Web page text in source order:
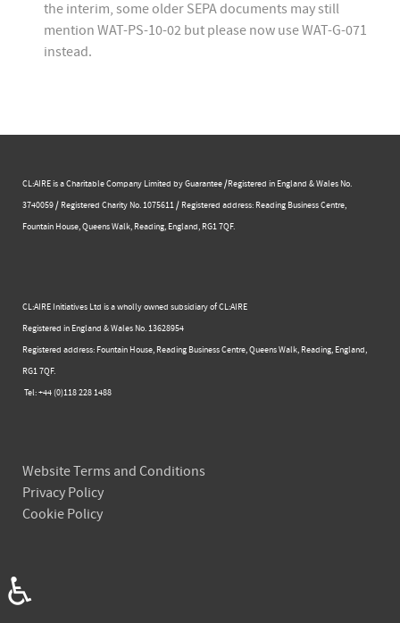
the interim, some older SEPA documents may still
mention WAT-PS-10-02 but please now use WAT-G-071
instead.
CL:AIRE is a Charitable Company Limited by Guarantee /Registered in England & Wales No.
3740059 / Registered Charity No. 1075611 / Registered address: Reading Business Centre, ​
Fountain House, Queens Walk, Reading, England, RG1 7QF.
CL:AIRE Initiatives Ltd is a wholly owned subsidiary of CL:AIRE
Registered in England & Wales ​No. 13628954
Registered address: Fountain House, Reading Business Centre, Queens Walk, Reading, England,
RG1 7QF.
Tel: +44 (0)​118 228 1488​
Website Terms and Conditions
Privacy Policy
Cookie Policy